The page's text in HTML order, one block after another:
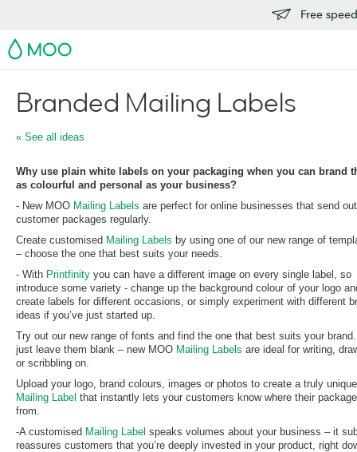
Free
MOO
Branded Mailing Labels
« See all ideas
Why use plain white labels on your packaging when you can brand
as colourful and personal as your business?
- New MOO Mailing Labels are perfect for online businesses that send out
customer packages regularly.
Create customised Mailing Labels by using one of our new range of
– choose the one that best suits your needs.
- With Printfinity you can have a different image on every single label, so
introduce some variety - change up the background colour of your logo
create labels for different occasions, or simply experiment with different
ideas if you’ve just started up.
Try out our new range of fonts and find the one that best suits your
just leave them blank – new MOO Mailing Labels are ideal for writing,
or scribbling on.
Upload your logo, brand colours, images or photos to create a truly unique
Mailing Label that instantly lets your customers know where their
from.
-A customised Mailing Label speaks volumes about your business – it
reassures customers that you’re deeply invested in your product, right